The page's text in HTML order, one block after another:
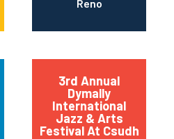
Reno
3rd Annual
Dymally
International
Jazz & Arts
Festival At Csudh